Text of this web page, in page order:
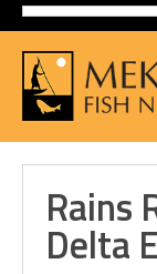
Rains
Delta